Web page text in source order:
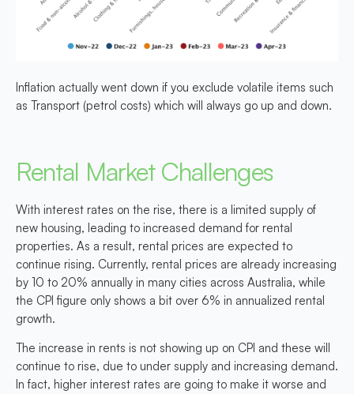
Inflation actually went down if you exclude volatile items such
as Transport (petrol costs) which will always go up and down.
Rental Market Challenges
With interest rates on the rise, there is a limited supply of
new housing, leading to increased demand for rental
properties. As a result, rental prices are expected to
continue rising. Currently, rental prices are already increasing
by 10 to 20% annually in many cities across Australia, while
the CPI figure only shows a bit over 6% in annualized rental
growth.
The increase in rents is not showing up on CPI and these will
continue to rise, due to under supply and increasing demand.
In fact, higher interest rates are going to make it worse and